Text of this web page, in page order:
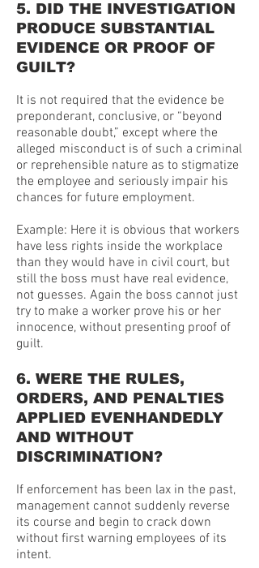
5. DID THE INVESTIGATION
PRODUCE SUBSTANTIAL
EVIDENCE OR PROOF OF
GUILT?
It is not required that the evidence be
preponderant, conclusive, or “beyond
reasonable doubt,” except where the
alleged misconduct is of such a criminal
or reprehensible nature as to stigmatize
the employee and seriously impair his
chances for future employment.
Example: Here it is obvious that workers
have less rights inside the workplace
than they would have in civil court, but
still the boss must have real evidence,
not guesses. Again the boss cannot just
try to make a worker prove his or her
innocence, without presenting proof of
guilt.
6. WERE THE RULES,
ORDERS, AND PENALTIES
APPLIED EVENHANDEDLY
AND WITHOUT
DISCRIMINATION?
If enforcement has been lax in the past,
management cannot suddenly reverse
its course and begin to crack down
without first warning employees of its
intent.